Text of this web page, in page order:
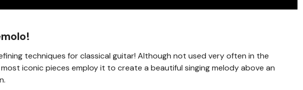
techniques for classical guitar! Although not used very often in the
iconic pieces employ it to create a beautiful singing melody above an